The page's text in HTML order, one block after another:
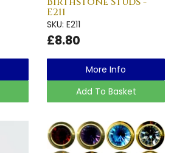
E211
SKU: E211
£8.80
More Info
Add To Basket